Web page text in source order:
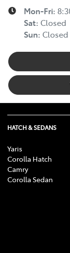
Camera - Rear Vision
Cargo Blind - Rear
Cargo Net
Cargo Tie Down
CD Player
Mon-Fri:
Sat: Closed
Sun: Closed
HATCH & SEDANS
Yaris
Corolla Hatch
Camry
Corolla Sedan